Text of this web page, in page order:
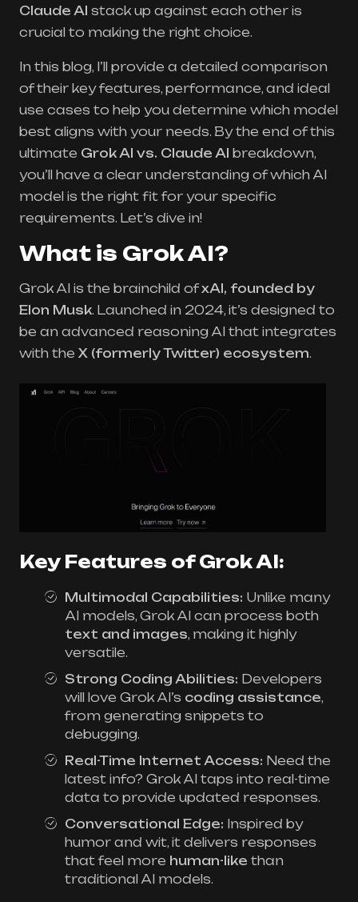
Claude AI stack up against each other is
crucial to making the right choice.
In this blog, I’ll provide a detailed comparison
of their key features, performance, and ideal
use cases to help you determine which model
best aligns with your needs. By the end of this
ultimate Grok AI vs. Claude AI breakdown,
you’ll have a clear understanding of which AI
model is the right fit for your specific
requirements. Let’s dive in!
What is Grok AI?
Grok AI is the brainchild ofxAI, founded by
Elon Musk. Launched in 2024, it’s designed to
be an advanced reasoning AI that integrates
with the X (formerly Twitter) ecosystem.
Key Features of Grok AI:
Multimodal Capabilities: Unlike many
AI models, Grok AI can process both
text and images, making it highly
versatile.
Strong Coding Abilities: Developers
will love Grok AI’s coding assistance,
from generating snippets to
debugging.
Real-Time Internet Access: Need the
latest info? Grok AI taps into real-time
data to provide updated responses.
Conversational Edge: Inspired by
humor and wit, it delivers responses
that feel more human-like than
traditional AI models.